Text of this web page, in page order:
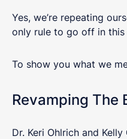
Yes, we’re repeating
only rule to go off in this
To show you what we
Revamping The
Dr. Keri Ohlrich and